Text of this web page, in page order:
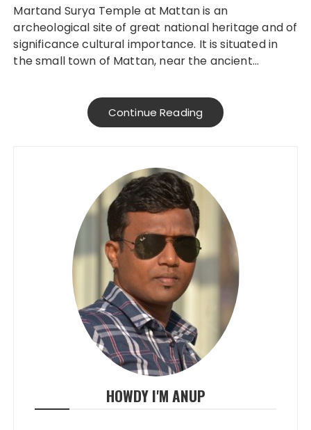
Martand Surya Temple at Mattan is an
archeological site of great national heritage and of
significance cultural importance. It is situated in
the small town of Mattan, near the ancient…
Continue Reading
HOWDY I'M ANUP